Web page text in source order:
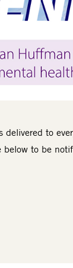
delivered to
below to be